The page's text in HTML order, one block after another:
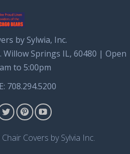
by Sylwia, Inc.
Willow Springs IL, 60480 | Open
to 5:00pm
708.294.5200
Covers by Sylvia Inc.